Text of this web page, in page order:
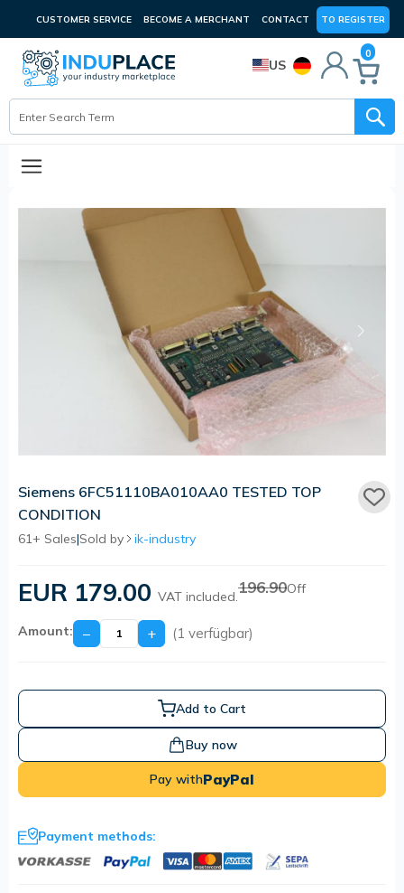
CUSTOMER SERVICE BECOME A MERCHANT CONTACT TO REGISTER
US
0
Siemens 6FC51110BA010AA0 TESTED TOP
CONDITION
61+ Sales|Sold by ik-industry
EUR 179.00 VAT included.196.90Off
Amount: − + (1 verfügbar)
Add to Cart
Buy now
Pay withPayPal
Payment methods: